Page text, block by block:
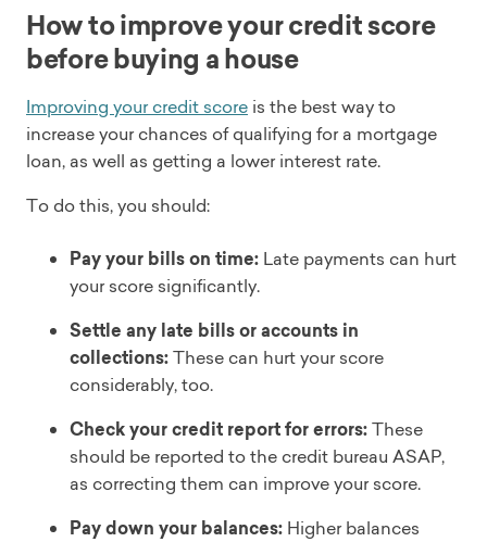
How to improve your credit score
before buying a house
Improving your credit score is the best way to
increase your chances of qualifying for a mortgage
loan, as well as getting a lower interest rate.
To do this, you should:
Pay your bills on time: Late payments can hurt
your score significantly.
Settle any late bills or accounts in
collections:These can hurt your score
considerably, too.
Check your credit report for errors:These
should be reported to the credit bureau ASAP,
as correcting them can improve your score.
Pay down your balances: Higher balances